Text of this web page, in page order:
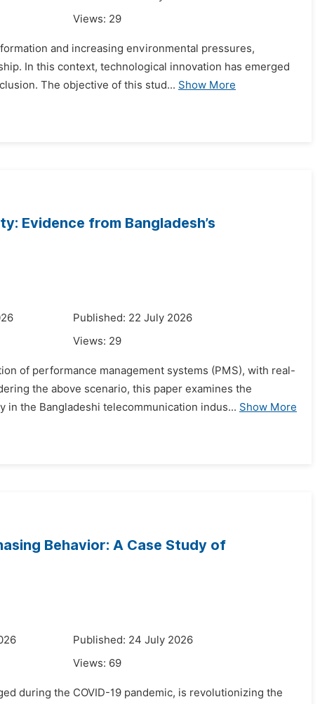
Views: 29
and increasing environmental pressures,
In this context, technological innovation has emerged
The objective of this stud... Show More
Evidence from Bangladesh’s
Published: 22 July 2026
Views: 29
of performance management systems (PMS), with real-
the above scenario, this paper examines the
the Bangladeshi telecommunication indus... Show More
Behavior: A Case Study of
Published: 24 July 2026
Views: 69
during the COVID-19 pandemic, is revolutionizing the